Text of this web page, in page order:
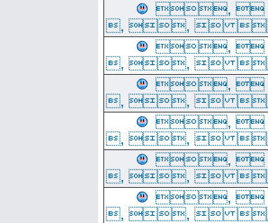
,
, , 
,
, , 
,
, , 
,
, , 
,
, , 
,
, , 